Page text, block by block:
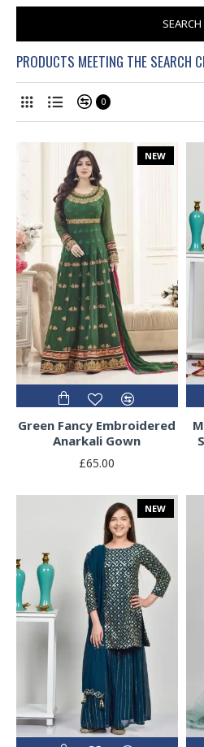
SEARCH
PRODUCTS MEETING THE SEARCH
0
NEW
Green Fancy Embroidered
Anarkali Gown
£65.00
NEW